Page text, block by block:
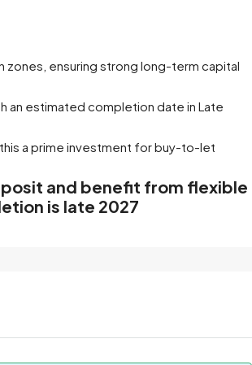
zones, ensuring strong long-term capital
an estimated completion date in Late
a prime investment for buy-to-let
and benefit from flexible
is late 2027